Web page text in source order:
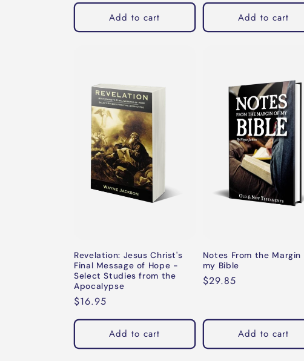
Add to cart Add to cart
Revelation: Jesus Christ's
Final Message of Hope -
Select Studies from the
Apocalypse
Regular
price
$16.95
Add to cart
Notes From the Margin
my Bible
Regular
$29.85
Add to cart